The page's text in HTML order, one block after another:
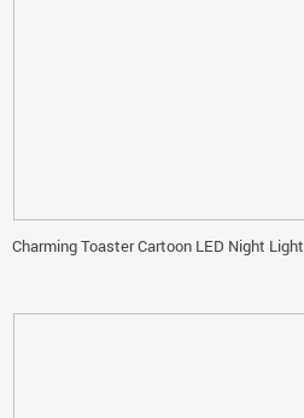
Charming Toaster Cartoon LED Night Light